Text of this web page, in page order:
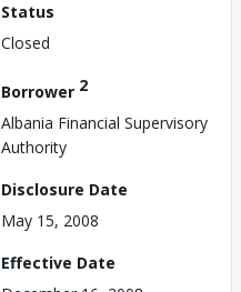
Status
Closed
Borrower 2
Albania Financial Supervisory
Authority
Disclosure Date
May 15, 2008
Effective Date